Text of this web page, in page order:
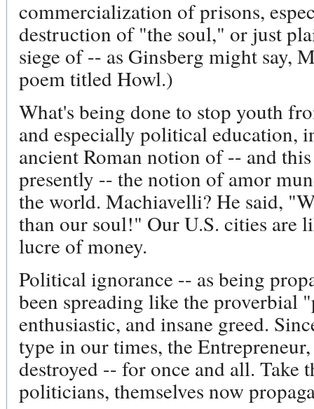
commercialization of prisons,
destruction of "the soul," or just
siege of -- as Ginsberg might say,
poem titled Howl.)
What's being done to stop youth
and especially political education,
ancient Roman notion of -- and
presently -- the notion of amor
the world. Machiavelli? He said,
than our soul!" Our U.S. cities are
lucre of money.
Political ignorance -- as being
been spreading like the
enthusiastic, and insane greed.
type in our times, the
destroyed -- for once and all. Take
politicians, themselves now